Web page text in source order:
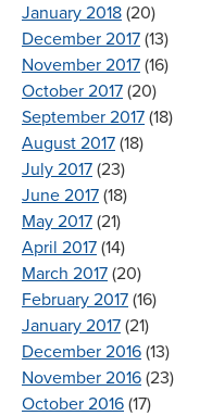
January 2018 (20)
December 2017 (13)
November 2017 (16)
October 2017 (20)
September 2017 (18)
August 2017 (18)
July 2017 (23)
June 2017 (18)
May 2017 (21)
April 2017 (14)
March 2017 (20)
February 2017 (16)
January 2017 (21)
December 2016 (13)
November 2016 (23)
October 2016 (17)